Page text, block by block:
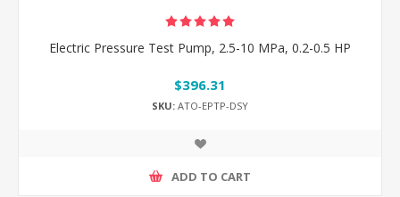
Electric Pressure Test Pump, 2.5-10 MPa, 0.2-0.5 HP
$396.31
SKU: ATO-EPTP-DSY
ADD TO CART